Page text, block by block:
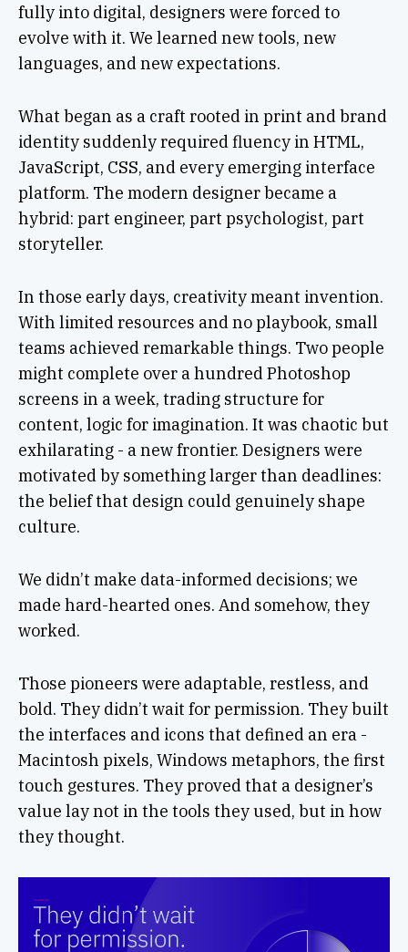
fully into digital, designers were forced to
evolve with it. We learned new tools, new
languages, and new expectations.
What began as a craft rooted in print and brand
identity suddenly required fluency in HTML,
JavaScript, CSS, and every emerging interface
platform. The modern designer became a
hybrid: part engineer, part psychologist, part
storyteller.
In those early days, creativity meant invention.
With limited resources and no playbook, small
teams achieved remarkable things. Two people
might complete over a hundred Photoshop
screens in a week, trading structure for
content, logic for imagination. It was chaotic but
exhilarating - a new frontier. Designers were
motivated by something larger than deadlines:
the belief that design could genuinely shape
culture.
We didn’t make data-informed decisions; we
made hard-hearted ones. And somehow, they
worked.
Those pioneers were adaptable, restless, and
bold. They didn’t wait for permission. They built
the interfaces and icons that defined an era -
Macintosh pixels, Windows metaphors, the first
touch gestures. They proved that a designer’s
value lay not in the tools they used, but in how
they thought.